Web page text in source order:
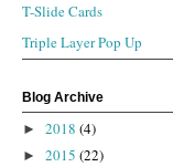
T-Slide Cards
Triple Layer Pop Up
Blog Archive
► 2018 (4)
► 2015 (22)